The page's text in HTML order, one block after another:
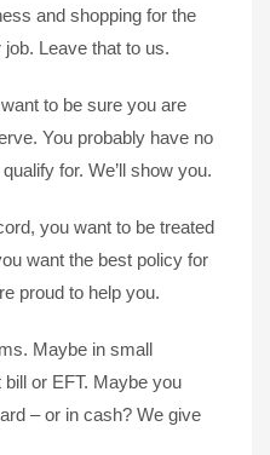
and shopping for the
Leave that to us.
to be sure you are
You probably have no
for. We’ll show you.
you want to be treated
want the best policy for
proud to help you.
Maybe in small
or EFT. Maybe you
– or in cash? We give